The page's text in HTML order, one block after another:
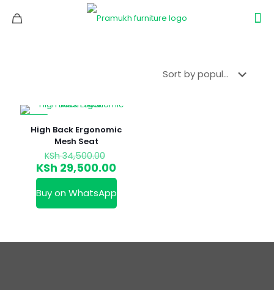
High Back Ergonomic
Mesh Seat
KSh34,500.00
price
was:
KSh 34,500.00.
KSh 29,500.00Current
price
is:
KSh 29,500.00.
Buy on WhatsApp